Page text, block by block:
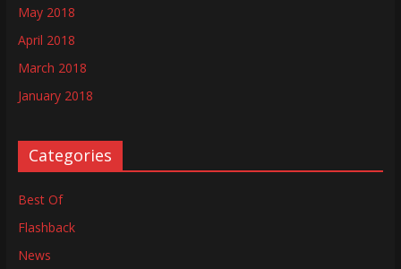
May 2018
April 2018
March 2018
January 2018
Categories
Best Of
Flashback
News